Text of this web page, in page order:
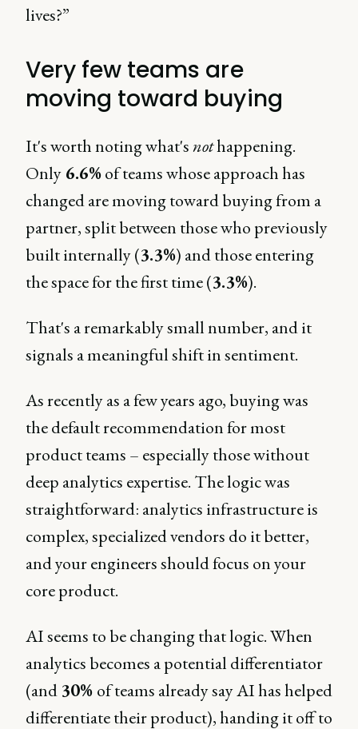
lives?”
Very few teams are
moving toward buying
It's worth noting what'snothappening.
Only 6.6%of teams whose approach has
changed are moving toward buying from a
partner, split between those who previously
built internally (3.3%) and those entering
the space for the first time (3.3%).
That's a remarkably small number, and it
signals a meaningful shift in sentiment.
As recently as a few years ago, buying was
the default recommendation for most
product teams – especially those without
deep analytics expertise. The logic was
straightforward: analytics infrastructure is
complex, specialized vendors do it better,
and your engineers should focus on your
core product.
AI seems to be changing that logic. When
analytics becomes a potential differentiator
(and 30% of teams already say AI has helped
differentiate their product), handing it off to